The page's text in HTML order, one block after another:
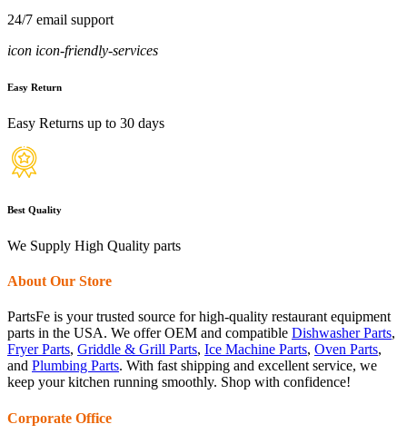
24/7 email support
icon icon-friendly-services
Easy Return
Easy Returns up to 30 days
Best Quality
We Supply High Quality parts
About Our Store
PartsFe is your trusted source for high-quality restaurant equipment
parts in the USA. We offer OEM and compatible Dishwasher Parts,
Fryer Parts, Griddle & Grill Parts, Ice Machine Parts, Oven Parts,
and Plumbing Parts. With fast shipping and excellent service, we
keep your kitchen running smoothly. Shop with confidence!
Corporate Office